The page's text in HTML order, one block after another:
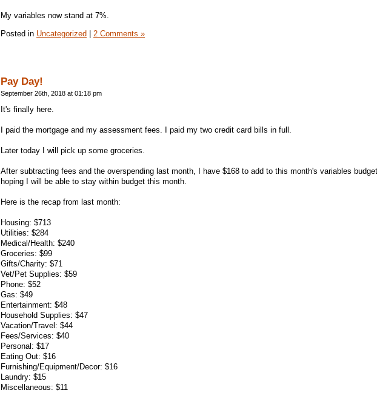
My variables now stand at 7%.
Posted in Uncategorized 2 Comments »
Pay Day!
September 26th, 2018 at 01:18 pm
It's finally here.
I paid the mortgage and my assessment fees. I paid my two credit card bills in full.
Later today I will pick up some groceries.
After subtracting fees and the overspending last month, I have $168 to add to this month's variables
hoping I will be able to stay within budget this month.
Here is the recap from last month:
Housing: $713
Utilities: $284
Medical/Health: $240
Groceries: $99
Gifts/Charity: $71
Vet/Pet Supplies: $59
Phone: $52
Gas: $49
Entertainment: $48
Household Supplies: $47
Vacation/Travel: $44
Fees/Services: $40
Personal: $17
Eating Out: $16
Furnishing/Equipment/Decor: $16
Laundry: $15
Miscellaneous: $11